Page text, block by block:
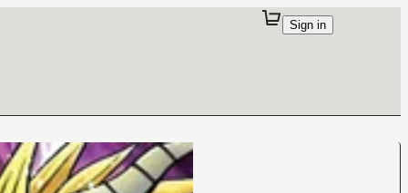
Sign in